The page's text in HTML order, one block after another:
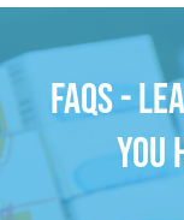
FAQs -
you